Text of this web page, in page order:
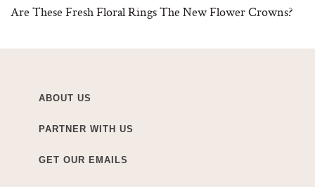
Are These Fresh Floral Rings The New Flower Crowns?
ABOUT US
PARTNER WITH US
GET OUR EMAILS